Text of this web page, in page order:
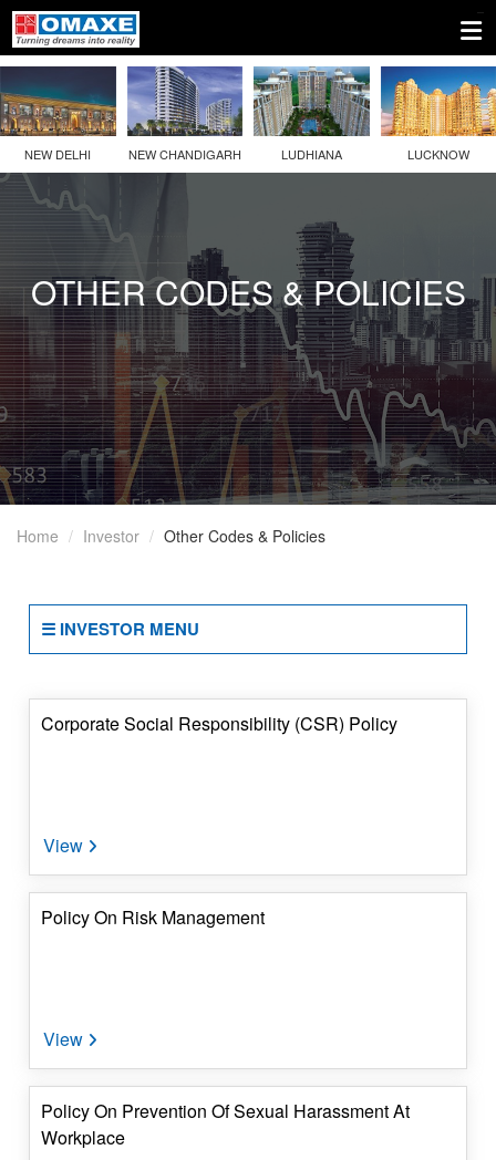
NEW DELHI NEW CHANDIGARH LUDHIANA LUCKNOW
OTHER CODES & POLICIES
Home Investor Other Codes & Policies
1.
Company
Information
2.
Disclosures
Regulation
46
Of
The
SEBI
(LODR)
Regulations
3.
Other
Under
Policies
Disclosure
Reasons
4.
Dividend
IEPF
☰ INVESTOR MENU
Corporate Social Responsibility (CSR) Policy
Policy On Risk Management
Policy On Prevention Of Sexual Harassment At
Workplace